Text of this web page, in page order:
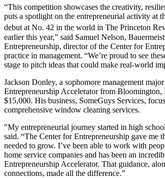
“This competition showcases the creativity,
puts a spotlight on the entrepreneurial activity at
debut at No. 42 in the world in The Princeton
earlier this year,” said Samuel Nelson,
Entrepreneurship, director of the Center for
practice in management. “We’re proud to see
stage to pitch ideas that could make real-world
Jackson Donley, a sophomore management
Entrepreneurship Accelerator from Bloomington,
$15,000. His business, SomeGuys Services,
comprehensive window cleaning services.
"My entrepreneurial journey started in high
said. “The Center for Entrepreneurship gave me
needed to grow. I’ve been able to work with
home service companies and has been an
Entrepreneurship Accelerator. That guidance,
connections, made all the difference.”